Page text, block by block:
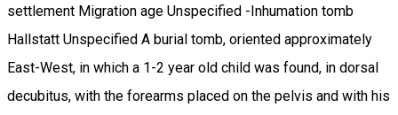
settlement Migration age Unspecified -Inhumation tomb
Hallstatt Unspecified A burial tomb, oriented approximately
East-West, in which a 1-2 year old child was found, in dorsal
decubitus, with the forearms placed on the pelvis and with his